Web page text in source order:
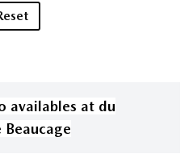
availables at du
Beaucage